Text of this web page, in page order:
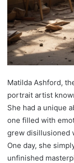
Matilda Ashford,
portrait artist
She had a unique
one filled with
grew disillusioned
One day, she
unfinished